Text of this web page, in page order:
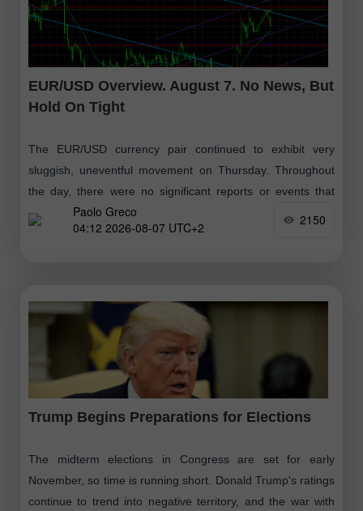
EUR/USD Overview. August 7. No News, But
Hold On Tight
The EUR/USD currency pair continued to exhibit very
sluggish, uneventful movement on Thursday. Throughout
the day, there were no significant reports or events that
would cause the market to move
Paolo Greco
04:12 2026-08-07 UTC+2
2150
Trump Begins Preparations for Elections
The midterm elections in Congress are set for early
November, so time is running short. Donald Trump's ratings
continue to trend into negative territory, and the war with